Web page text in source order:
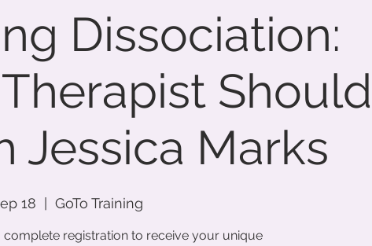
Dissociation:
Should
Jessica Marks
18 GoTo Training
registration to receive your unique